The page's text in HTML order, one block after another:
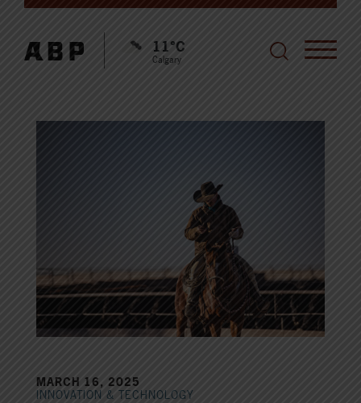
11°C
Calgary
MARCH 16, 2025
INNOVATION & TECHNOLOGY